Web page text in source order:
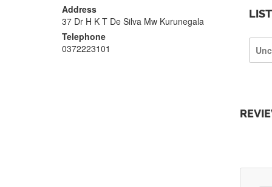
Address
37 Dr H K T De Silva Mw Kurunegala
Telephone
0372223101